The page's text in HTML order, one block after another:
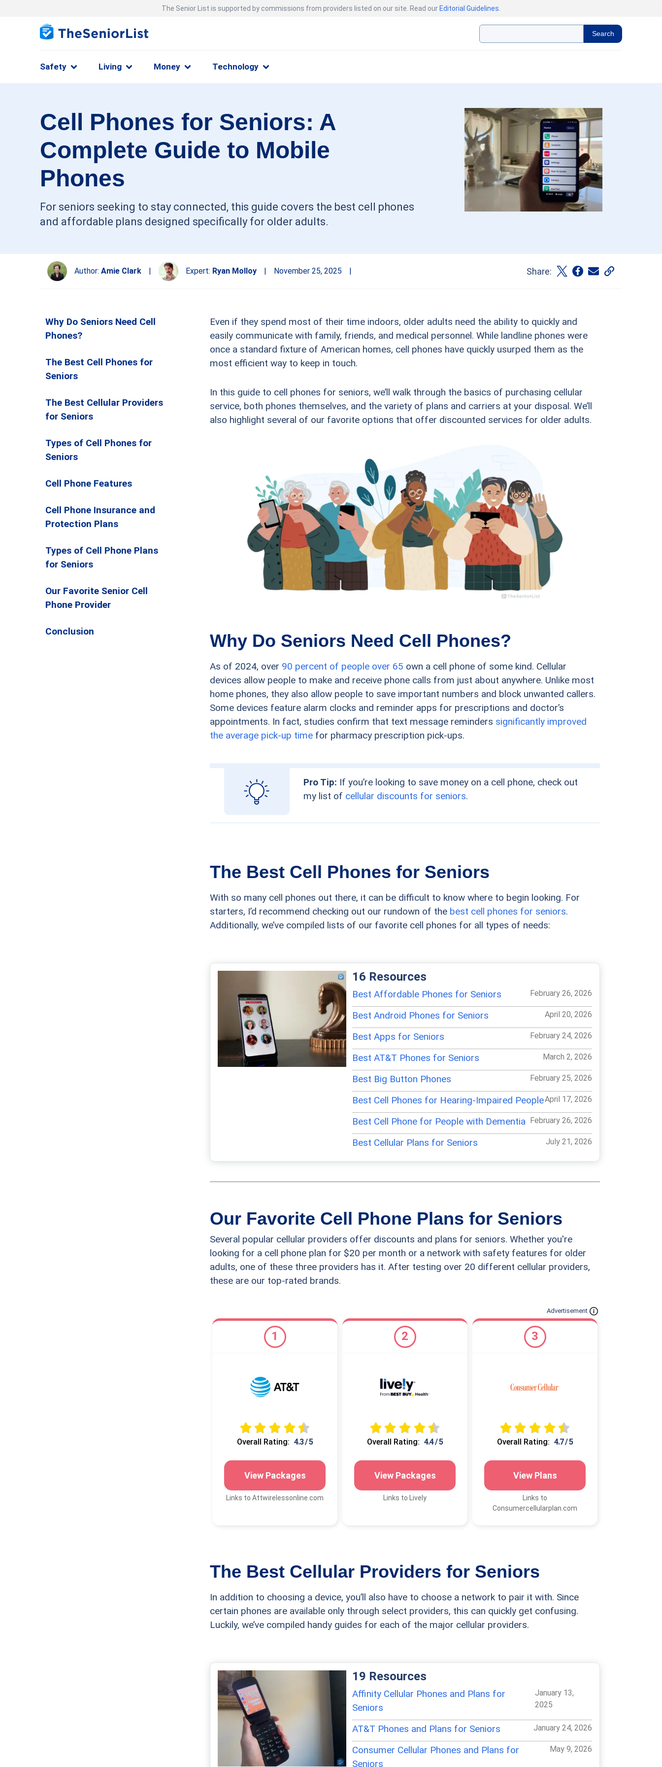
The Senior List is supported by commissions from providers listed on our site. Read our Editorial Guidelines
Search
Safety Living Money Technology
Cell Phones for Seniors: A
Complete Guide to Mobile
Phones
For seniors seeking to stay connected, this guide covers the best cell phones
and affordable plans designed specifically for older adults.
Author: Amie Clark | Expert: Ryan Molloy | November 25, 2025 | Share:
Why Do Seniors Need Cell
Phones?
The Best Cell Phones for
Seniors
The Best Cellular Providers
for Seniors
Types of Cell Phones for
Seniors
Cell Phone Features
Cell Phone Insurance and
Protection Plans
Types of Cell Phone Plans
for Seniors
Our Favorite Senior Cell
Phone Provider
Conclusion
Even if they spend most of their time indoors, older adults need the ability to quickly and
easily communicate with family, friends, and medical personnel. While landline phones were
once a standard fixture of American homes, cell phones have quickly usurped them as the
most efficient way to keep in touch.
In this guide to cell phones for seniors, we’ll walk through the basics of purchasing cellular
service, both phones themselves, and the variety of plans and carriers at your disposal. We’ll
also highlight several of our favorite options that offer discounted services for older adults.
Why Do Seniors Need Cell Phones?
As of 2024, over 90 percent of people over 65 own a cell phone of some kind. Cellular
devices allow people to make and receive phone calls from just about anywhere. Unlike most
home phones, they also allow people to save important numbers and block unwanted callers.
Some devices feature alarm clocks and reminder apps for prescriptions and doctor’s
appointments. In fact, studies confirm that text message reminders significantly improved
the average pick-up time for pharmacy prescription pick-ups.
Pro Tip: If you’re looking to save money on a cell phone, check out
my list of cellular discounts for seniors.
The Best Cell Phones for Seniors
With so many cell phones out there, it can be difficult to know where to begin looking. For
starters, I’d recommend checking out our rundown of the best cell phones for seniors.
Additionally, we’ve compiled lists of our favorite cell phones for all types of needs:
16 Resources
Best Affordable Phones for Seniors February 26, 2026
Best Android Phones for Seniors April 20, 2026
Best Apps for Seniors February 24, 2026
Best AT&T Phones for Seniors March 2, 2026
Best Big Button Phones February 25, 2026
Best Cell Phones for Hearing-Impaired PeopleApril 17, 2026
Best Cell Phone for People with Dementia February 26, 2026
Best Cellular Plans for Seniors July 21, 2026
Best Flip Cell Phones for Seniors February 26, 2026
Best iPhones for Seniors July 17, 2026
Best Samsung Phones for Seniors March 2, 2026
Best Smartphones for Seniors March 4, 2026
Best Unlocked Cell Phones for Seniors March 1, 2026
May 2, 2026
Our Favorite Cell Phone Plans for Seniors
Several popular cellular providers offer discounts and plans for seniors. Whether you're
looking for a cell phone plan for $20 per month or a network with safety features for older
adults, one of these three providers has it. After testing over 20 different cellular providers,
these are our top-rated brands.
Advertisement
1
Overall Rating: 4.3 / 5
View Packages
Links to Attwirelessonline.com
2
Overall Rating: 4.4 / 5
View Packages
Links to Lively
3
Overall Rating: 4.7 / 5
View Plans
Links to
Consumercellularplan.com
The Best Cellular Providers for Seniors
In addition to choosing a device, you’ll also have to choose a network to pair it with. Since
certain phones are available only through select providers, this can quickly get confusing.
Luckily, we’ve compiled handy guides for each of the major cellular providers.
19 Resources
Affinity Cellular Phones and Plans for
Seniors
January 13,
2025
AT&T Phones and Plans for Seniors January 24, 2026
Consumer Cellular Phones and Plans for
Seniors
May 9, 2026